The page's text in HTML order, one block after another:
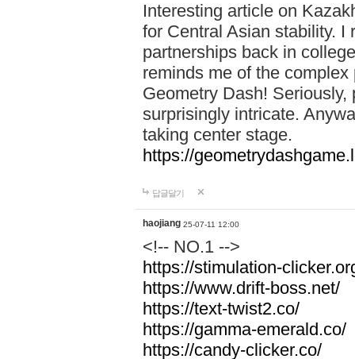
Interesting article on
for Central Asian stability. I
partnerships back in
reminds me of the
Geometry Dash!
surprisingly intricate.
taking center stage.
https://
답글달기
haojiang 25-07-11 12:00
<!-- NO.1 -->
https://stimulation-
https://www.drift-boss.net/
https://text-twist2.co/
https://gamma-emerald.co/
https://candy-clicker.co/